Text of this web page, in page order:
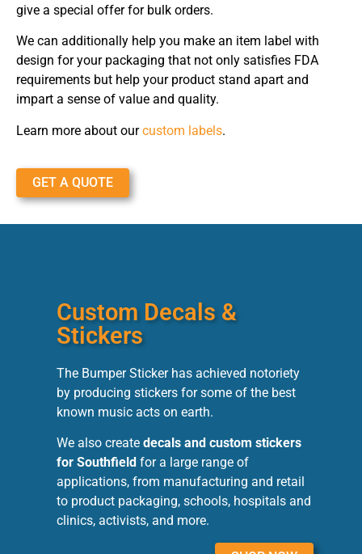
give a special offer for bulk orders.
We can additionally help you make an item label with
design for your packaging that not only satisfies FDA
requirements but help your product stand apart and
impart a sense of value and quality.
Learn more about ourcustom labels.
GET A QUOTE
Custom Decals &
Stickers
The Bumper Sticker has achieved notoriety
by producing stickers for some of the best
known music acts on earth.
We also create decals and custom stickers
for Southfield for a large range of
applications, from manufacturing and retail
to product packaging, schools, hospitals and
clinics, activists, and more.